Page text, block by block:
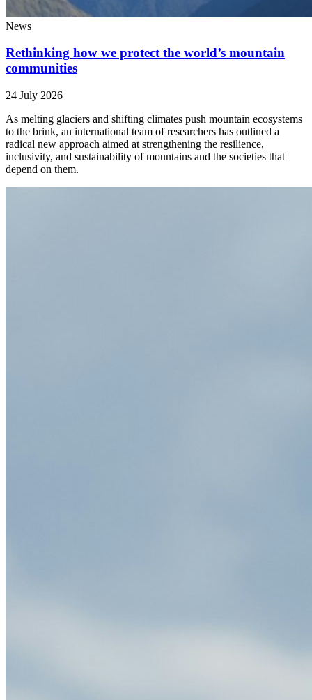
News
Rethinking how we protect the world’s mountain
communities
24 July 2026
As melting glaciers and shifting climates push mountain ecosystems
to the brink, an international team of researchers has outlined a
radical new approach aimed at strengthening the resilience,
inclusivity, and sustainability of mountains and the societies that
depend on them.